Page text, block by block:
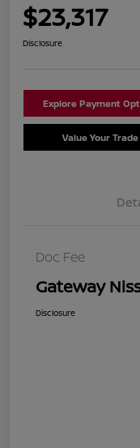
$23,317
Disclosure
Explore Payment
Value Your Trade
Doc Fee
Gateway
Disclosure